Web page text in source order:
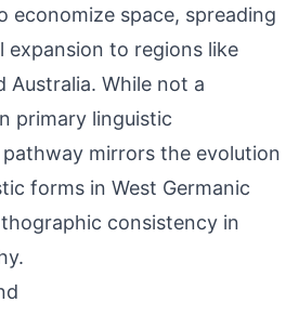
economize space, spreading
expansion to regions like
Australia. While not a
primary linguistic
mirrors the evolution
forms in West Germanic
consistency in